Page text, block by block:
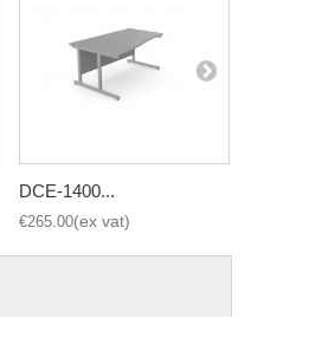
DCE-1400...
€265.00